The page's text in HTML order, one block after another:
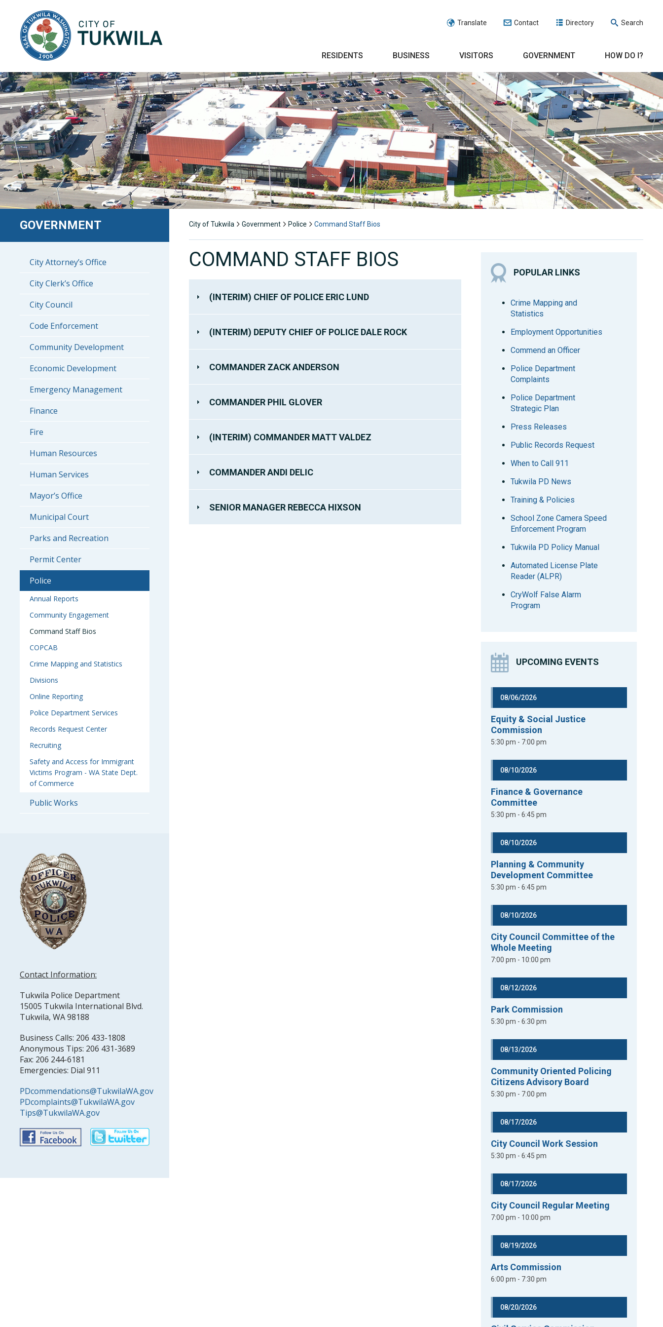
Translate Contact Directory Search
RESIDENTS BUSINESS VISITORS GOVERNMENT HOW DO I?
GOVERNMENT
City Attorney’s Office
City Clerk’s Office
City Council
Code Enforcement
Community Development
Economic Development
Emergency Management
Finance
Fire
Human Resources
Human Services
Mayor’s Office
Municipal Court
Parks and Recreation
Permit Center
Police
Annual Reports
Community Engagement
Command Staff Bios
COPCAB
Crime Mapping and Statistics
Divisions
Online Reporting
Police Department Services
Records Request Center
Recruiting
Safety and Access for Immigrant
Victims Program - WA State Dept.
of Commerce
Public Works
Contact Information:
Tukwila Police Department
15005 Tukwila International Blvd.
Tukwila, WA 98188
Business Calls: 206 433-1808
Anonymous Tips: 206 431-3689
Fax: 206 244-6181
Emergencies: Dial 911
PDcommendations@TukwilaWA.gov
PDcomplaints@TukwilaWA.gov
Tips@TukwilaWA.gov
City of Tukwila Government Police Command Staff Bios
COMMAND STAFF BIOS
(INTERIM) CHIEF OF POLICE ERIC LUND
(INTERIM) DEPUTY CHIEF OF POLICE DALE ROCK
COMMANDER ZACK ANDERSON
COMMANDER PHIL GLOVER
(INTERIM) COMMANDER MATT VALDEZ
COMMANDER ANDI DELIC
SENIOR MANAGER REBECCA HIXSON
POPULAR LINKS
Crime Mapping and
Statistics
Employment Opportunities
Commend an Officer
Police Department
Complaints
Police Department
Strategic Plan
Press Releases
Public Records Request
When to Call 911
Tukwila PD News
Training & Policies
School Zone Camera Speed
Enforcement Program
Tukwila PD Policy Manual
Automated License Plate
Reader (ALPR)
CryWolf False Alarm
Program
UPCOMING EVENTS
08/06/2026
Equity & Social Justice
Commission
5:30 pm - 7:00 pm
08/10/2026
Finance & Governance
Committee
5:30 pm - 6:45 pm
08/10/2026
Planning & Community
Development Committee
5:30 pm - 6:45 pm
08/10/2026
City Council Committee of the
Whole Meeting
7:00 pm - 10:00 pm
08/12/2026
Park Commission
5:30 pm - 6:30 pm
08/13/2026
Community Oriented Policing
Citizens Advisory Board
5:30 pm - 7:00 pm
08/17/2026
City Council Work Session
5:30 pm - 6:45 pm
08/17/2026
City Council Regular Meeting
7:00 pm - 10:00 pm
08/19/2026
Arts Commission
6:00 pm - 7:30 pm
08/20/2026